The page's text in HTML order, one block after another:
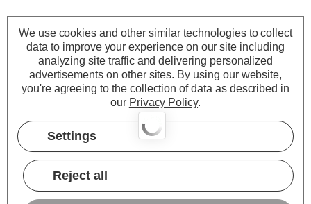
We use cookies and other similar technologies to collect
data to improve your experience on our site including
analyzing site traffic and delivering personalized
advertisements on other sites. By using our website,
you're agreeing to the collection of data as described in
our Privacy Policy.
Settings
Reject all